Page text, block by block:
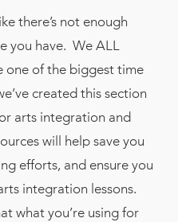
there’s not enough
you have. We ALL
one of the biggest time
created this section
arts integration and
will help save you
efforts, and ensure you
integration lessons.
what you’re using for